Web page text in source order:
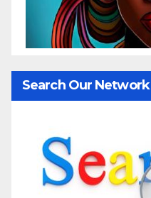
Search Our Network